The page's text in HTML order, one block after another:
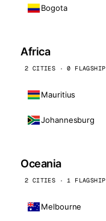
Bogota
Africa
2 CITIES · 0 FLAGSHIP
Mauritius
Johannesburg
Oceania
2 CITIES · 1 FLAGSHIP
Melbourne